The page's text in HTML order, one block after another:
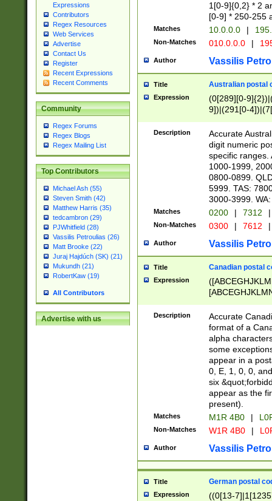
Expressions
Contributors
Regex Resources
Web Services
Advertise
Contact Us
Register
Recent Expressions
Recent Comments
Community
Regex Forums
Regex Blogs
Regex Mailing List
Top Contributors
Michael Ash (55)
Steven Smith (42)
Matthew Harris (35)
tedcambron (29)
PJWhitfield (28)
Vassilis Petroulias (26)
Matt Brooke (22)
Juraj Hajdúch (SK) (21)
Mukundh (21)
RobertKaw (19)
All Contributors
Advertise with us
1[0-9]{0,2} * 2
[0-9] * 250-255
Matches 10.0.0.0 |
Non-Matches 010.0.0.0 |
Author Vassilis
Title Australian postal
Expression
(0[289][0-
9])|(291[0-
Description
Accurate
digit numeric
specific ranges.
1000-1999,
0800-0899.
5999. TAS:
3000-3999.
Matches 0200 | 7312 |
Non-Matches 0300 | 7612 |
Author Vassilis
Title Canadian postal
Expression
Description
Accurate
format of a
alpha
some
appear in a
0, E, 1, 0, 0,
six
appear as the
present).
Matches M1R 4B0 |
Non-Matches W1R 4B0 |
Author Vassilis
Title German postal
Expression
((0[13-